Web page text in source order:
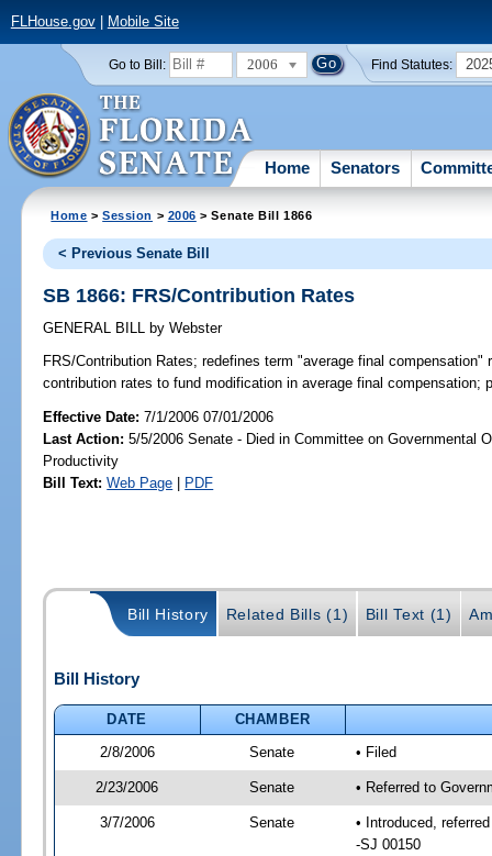
FLHouse.gov| Mobile Site
Go to Bill: 2006 Find Statutes:
Home Senators
Home >Session > 2006 > Senate Bill 1866
< Previous Senate Bill
SB 1866: FRS/Contribution Rates
GENERAL BILL by Webster
FRS/Contribution Rates; redefines term "average final
contribution rates to fund modification in average final compensation;
Effective Date:7/1/2006 07/01/2006
Last Action: 5/5/2006 Senate - Died in Committee on Governmental
Productivity
Bill Text: Web Page | PDF
Bill History Related Bills (1) Bill Text (1)
Bill History
DATE
CHAMBER
2/8/2006
Senate • Filed
2/23/2006 Senate • Referred to
3/7/2006 Senate
• Introduced,
-SJ 00150